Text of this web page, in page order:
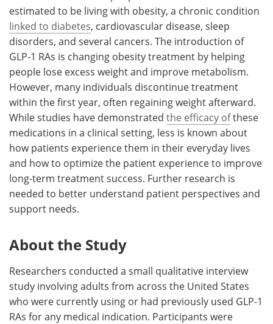
estimated to be living with obesity, a chronic condition
linked to diabetes, cardiovascular disease, sleep
disorders, and several cancers. The introduction of
GLP-1 RAs is changing obesity treatment by helping
people lose excess weight and improve metabolism.
However, many individuals discontinue treatment
within the first year, often regaining weight afterward.
While studies have demonstrated the efficacy ofthese
medications in a clinical setting, less is known about
how patients experience them in their everyday lives
and how to optimize the patient experience to improve
long-term treatment success. Further research is
needed to better understand patient perspectives and
support needs.
About the Study
Researchers conducted a small qualitative interview
study involving adults from across the United States
who were currently using or had previously used GLP-1
RAs for any medical indication. Participants were